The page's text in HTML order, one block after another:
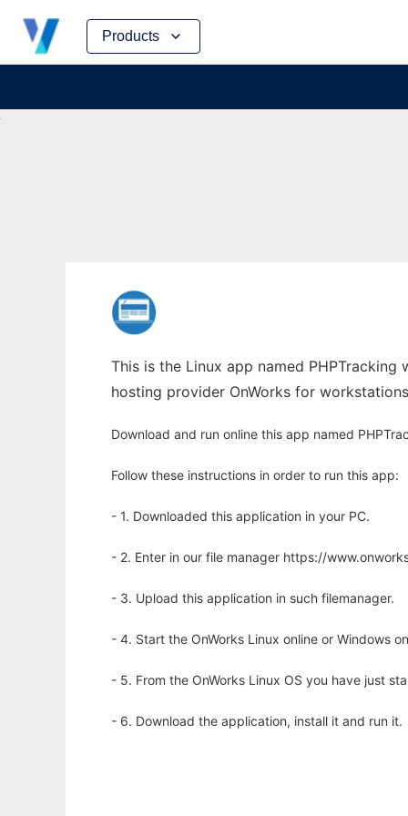
Products
Skip
content
This is the Linux app named PHPTracking
hosting provider OnWorks for
Download and run online this app named
Follow these instructions in order to run this app:
- 1. Downloaded this application in your PC.
- 2. Enter in our file manager https://
- 3. Upload this application in such filemanager.
- 4. Start the OnWorks Linux online or Windows
- 5. From the OnWorks Linux OS you have just
- 6. Download the application, install it and run it.